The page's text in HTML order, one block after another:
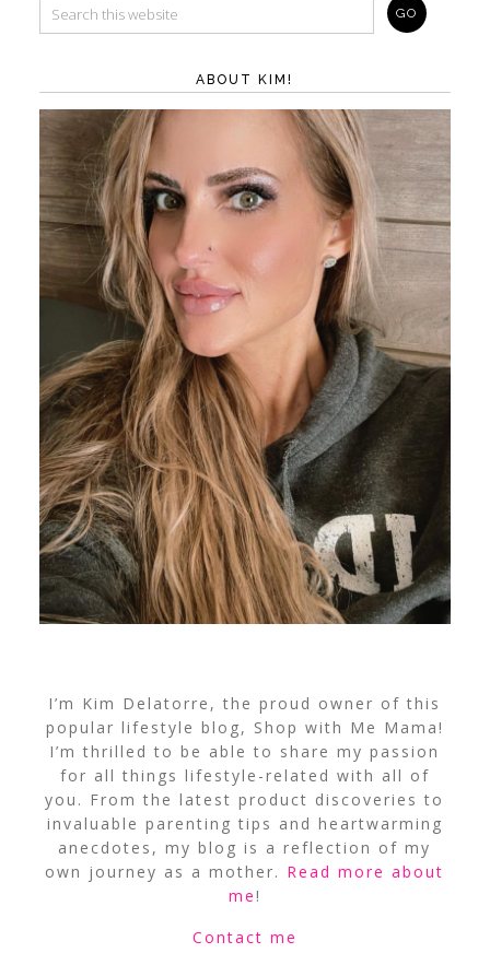
ABOUT KIM!
I’m Kim Delatorre, the proud owner of this
popular lifestyle blog, Shop with Me Mama!
I’m thrilled to be able to share my passion
for all things lifestyle-related with all of
you. From the latest product discoveries to
invaluable parenting tips and heartwarming
anecdotes, my blog is a reflection of my
own journey as a mother. Read more about
me!
Contact me